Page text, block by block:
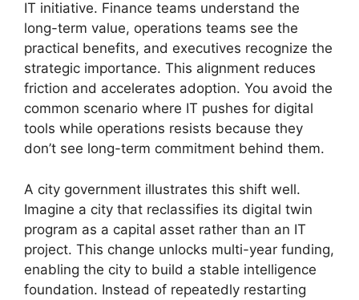
IT initiative. Finance teams understand the
long-term value, operations teams see the
practical benefits, and executives recognize the
strategic importance. This alignment reduces
friction and accelerates adoption. You avoid the
common scenario where IT pushes for digital
tools while operations resists because they
don’t see long-term commitment behind them.
A city government illustrates this shift well.
Imagine a city that reclassifies its digital twin
program as a capital asset rather than an IT
project. This change unlocks multi-year funding,
enabling the city to build a stable intelligence
foundation. Instead of repeatedly restarting